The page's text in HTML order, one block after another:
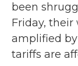
been
Friday, their
amplified
tariffs are